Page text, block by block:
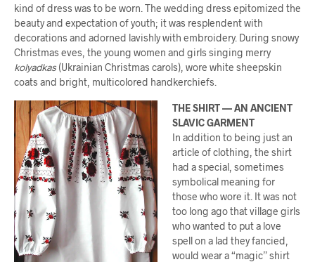
kind of dress was to be worn. The wedding dress epitomized the
beauty and expectation of youth; it was resplendent with
decorations and adorned lavishly with embroidery. During snowy
Christmas eves, the young women and girls singing merry
kolyadkas (Ukrainian Christmas carols), wore white sheepskin
coats and bright, multicolored handkerchiefs.
THE SHIRT — AN ANCIENT
SLAVIC GARMENT
In addition to being just an
article of clothing, the shirt
had a special, sometimes
symbolical meaning for
those who wore it. It was not
too long ago that village girls
who wanted to put a love
spell on a lad they fancied,
would wear a “magic” shirt